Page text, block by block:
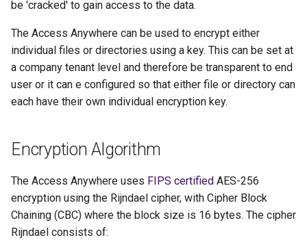
be 'cracked' to gain access to the data.
The Access Anywhere can be used to encrypt either
individual files or directories using a key. This can be set at
a company tenant level and therefore be transparent to end
user or it can e configured so that either file or directory can
each have their own individual encryption key.
Encryption Algorithm
The Access Anywhere uses FIPS certified AES-256
encryption using the Rijndael cipher, with Cipher Block
Chaining (CBC) where the block size is 16 bytes. The cipher
Rijndael consists of: